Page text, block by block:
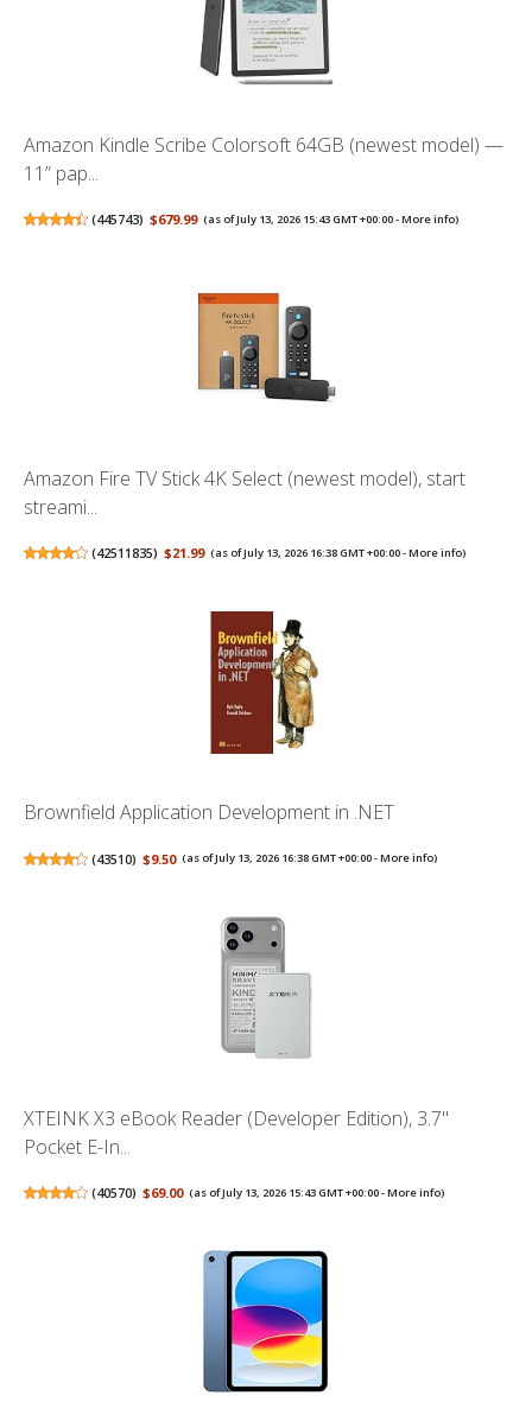
Amazon Kindle Scribe Colorsoft 64GB (newest model) —
11” pap...
(445743) $679.99 (as of July 13, 2026 15:43 GMT +00:00 -More info)
Amazon Fire TV Stick 4K Select (newest model), start
streami...
(42511835) $21.99 (as of July 13, 2026 16:38 GMT +00:00 -More info)
Brownfield Application Development in .NET
(43510) $9.50 (as of July 13, 2026 16:38 GMT +00:00 -More info)
XTEINK X3 eBook Reader (Developer Edition), 3.7"
Pocket E-In...
(40570) $69.00 (as of July 13, 2026 15:43 GMT +00:00 -More info)